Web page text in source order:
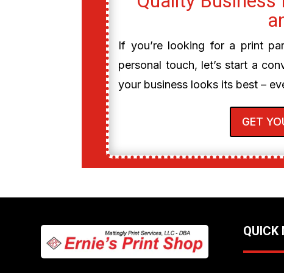
If you’re looking for a print
personal touch, let’s start a
your business looks its best –
GET
QUICK